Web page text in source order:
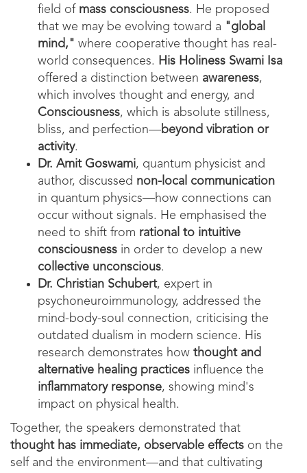
field of mass consciousness. He proposed
that we may be evolving toward a "global
mind," where cooperative thought has real-
world consequences. His Holiness Swami Isa
offered a distinction between awareness,
which involves thought and energy, and
Consciousness, which is absolute stillness,
bliss, and perfection—beyond vibration or
activity.
Dr. Amit Goswami, quantum physicist and
author, discussed non-local communication
in quantum physics—how connections can
occur without signals. He emphasised the
need to shift from rational to intuitive
consciousness in order to develop a new
collective unconscious.
Dr. Christian Schubert, expert in
psychoneuroimmunology, addressed the
mind-body-soul connection, criticising the
outdated dualism in modern science. His
research demonstrates how thought and
alternative healing practices influence the
inflammatory response, showing mind's
impact on physical health.
Together, the speakers demonstrated that
thought has immediate, observable effects on the
self and the environment—and that cultivating